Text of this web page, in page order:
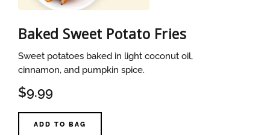
Baked Sweet Potato Fries
Sweet potatoes baked in light coconut oil,
cinnamon, and pumpkin spice.
$9.99
ADD TO BAG